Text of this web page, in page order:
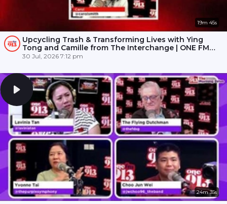
19m 45s
Upcycling Trash & Transforming Lives with Ying
Tong and Camille from The Interchange | ONE FM
91.3
30 Jul, 2026 7:12 pm
24m 35s